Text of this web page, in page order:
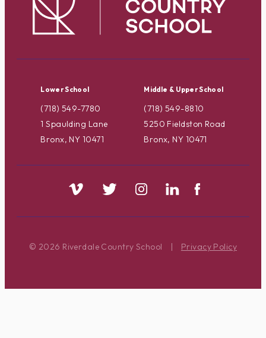
Lower School
(718) 549-7780
1 Spaulding Lane
Bronx, NY 10471
Middle & Upper School
(718) 549-8810
5250 Fieldston Road
Bronx, NY 10471
© 2026 Riverdale Country School | Privacy Policy